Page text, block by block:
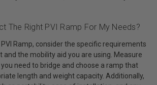
The Right PVI Ramp For My Needs?
Ramp, consider the specific requirements
and the mobility aid you are using. Measure
need to bridge and choose a ramp that
length and weight capacity. Additionally,